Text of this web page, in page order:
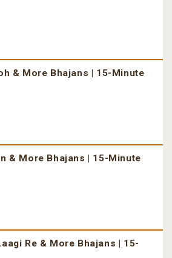
& More Bhajans | 15-Minute
& More Bhajans | 15-Minute
Re & More Bhajans | 15-